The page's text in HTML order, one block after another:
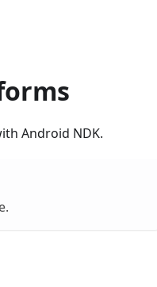
Android NDK.